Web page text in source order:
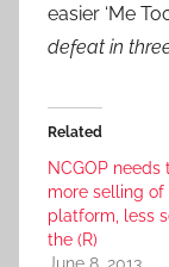
easier ‘Me
defeat in
Related
NCGOP needs
more selling of
platform, less
the (R)
June 8, 2013